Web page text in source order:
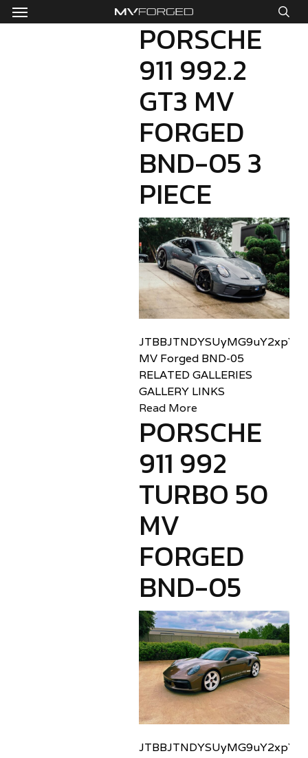
Skip
to
Menu
PORSCHE
911 992.2
GT3 MV
FORGED
BND-05 3
PIECE
MV Forged BND-05
RELATED GALLERIES
GALLERY LINKS
Read More
PORSCHE
911 992
TURBO 50
MV
FORGED
BND-05